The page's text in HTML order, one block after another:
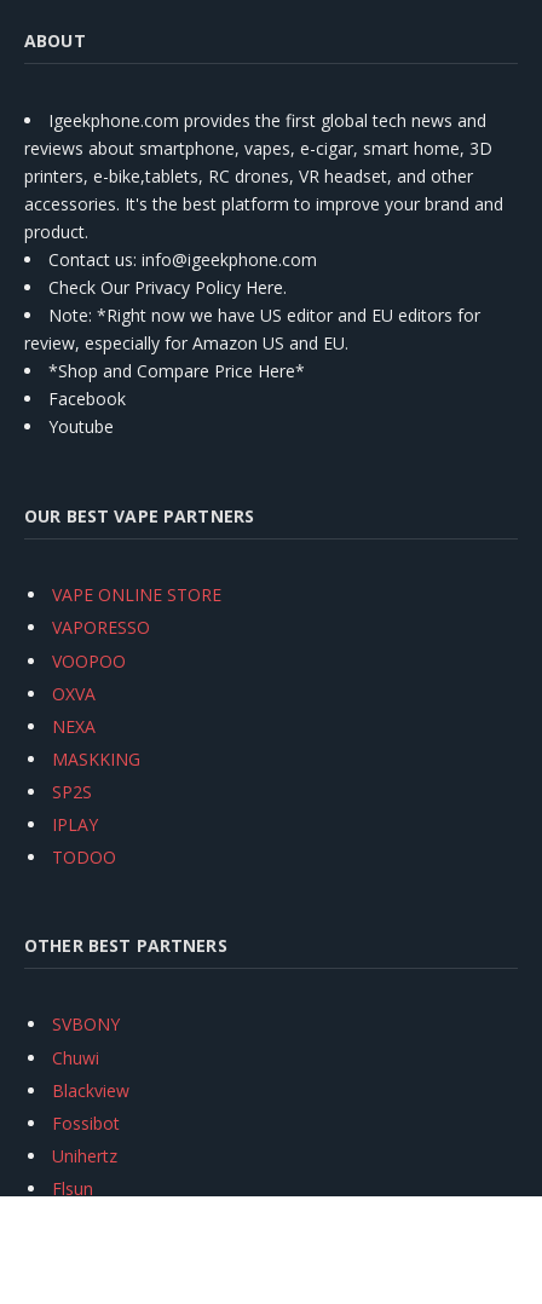
ABOUT
Igeekphone.com provides the first global tech news and
reviews about smartphone, vapes, e-cigar, smart home, 3D
printers, e-bike,tablets, RC drones, VR headset, and other
accessories. It's the best platform to improve your brand and
product.
Contact us: info@igeekphone.com
Check Our Privacy Policy Here.
Note: *Right now we have US editor and EU editors for
review, especially for Amazon US and EU.
*Shop and Compare Price Here*
Facebook
Youtube
OUR BEST VAPE PARTNERS
VAPE ONLINE STORE
VAPORESSO
VOOPOO
OXVA
NEXA
MASKKING
SP2S
IPLAY
TODOO
OTHER BEST PARTNERS
SVBONY
Chuwi
Blackview
Fossibot
Unihertz
Flsun